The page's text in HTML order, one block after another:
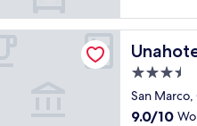
c
e
n
t
a
l
3.5
star
property
San
9.0
9.0/10